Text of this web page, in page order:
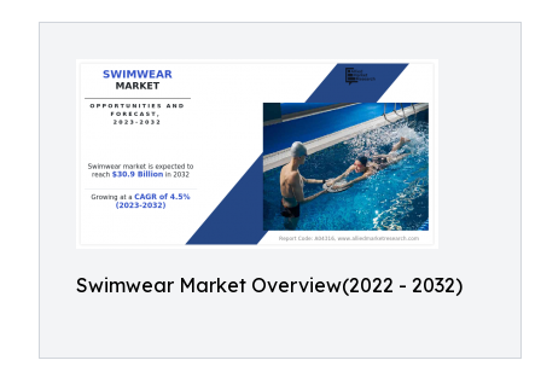
Swimwear Market Overview(2022 - 2032)